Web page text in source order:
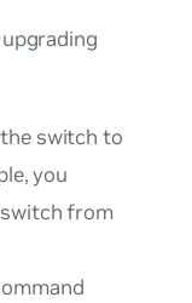
switch to
you
from